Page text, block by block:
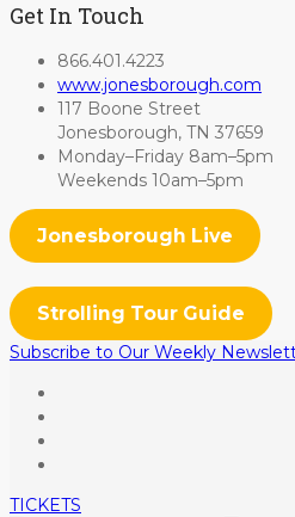
Get In Touch
866.401.4223
www.jonesborough.com
117 Boone Street
Jonesborough, TN 37659
Monday–Friday 8am–5pm
Weekends 10am–5pm
Jonesborough Live
Strolling Tour Guide
Subscribe to Our Weekly
TICKETS